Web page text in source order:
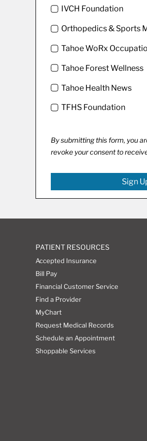
IVCH Foundation
Orthopedics & Sports
Tahoe WoRx
Tahoe Forest Wellness
Tahoe Health News
TFHS Foundation
By submitting this form, you
revoke your consent to
Sign
PATIENT RESOURCES
Accepted Insurance
Bill Pay
Financial Customer Service
Find a Provider
MyChart
Request Medical Records
Schedule an Appointment
Shoppable Services